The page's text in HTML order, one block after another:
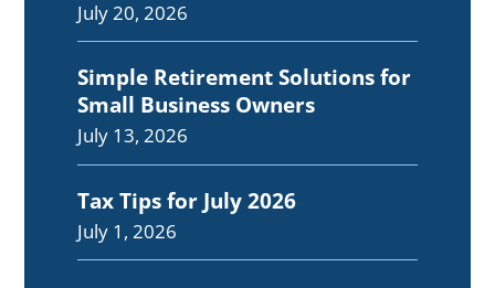
July 20, 2026
Simple Retirement Solutions for
Small Business Owners
July 13, 2026
Tax Tips for July 2026
July 1, 2026